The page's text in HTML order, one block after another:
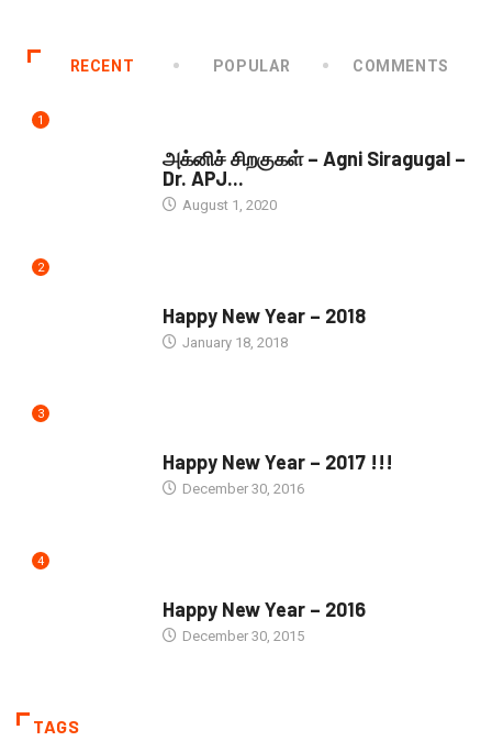
RECENT POPULAR COMMENTS
1
அக்னிச் சிறகுகள் – Agni Siragugal –
Dr. APJ...
August 1, 2020
2
Happy New Year – 2018
January 18, 2018
3
Happy New Year – 2017 !!!
December 30, 2016
4
Happy New Year – 2016
December 30, 2015
TAGS